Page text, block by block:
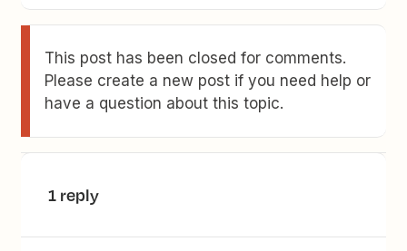
This post has been closed for comments.
Please create a new post if you need help or
have a question about this topic.
1 reply